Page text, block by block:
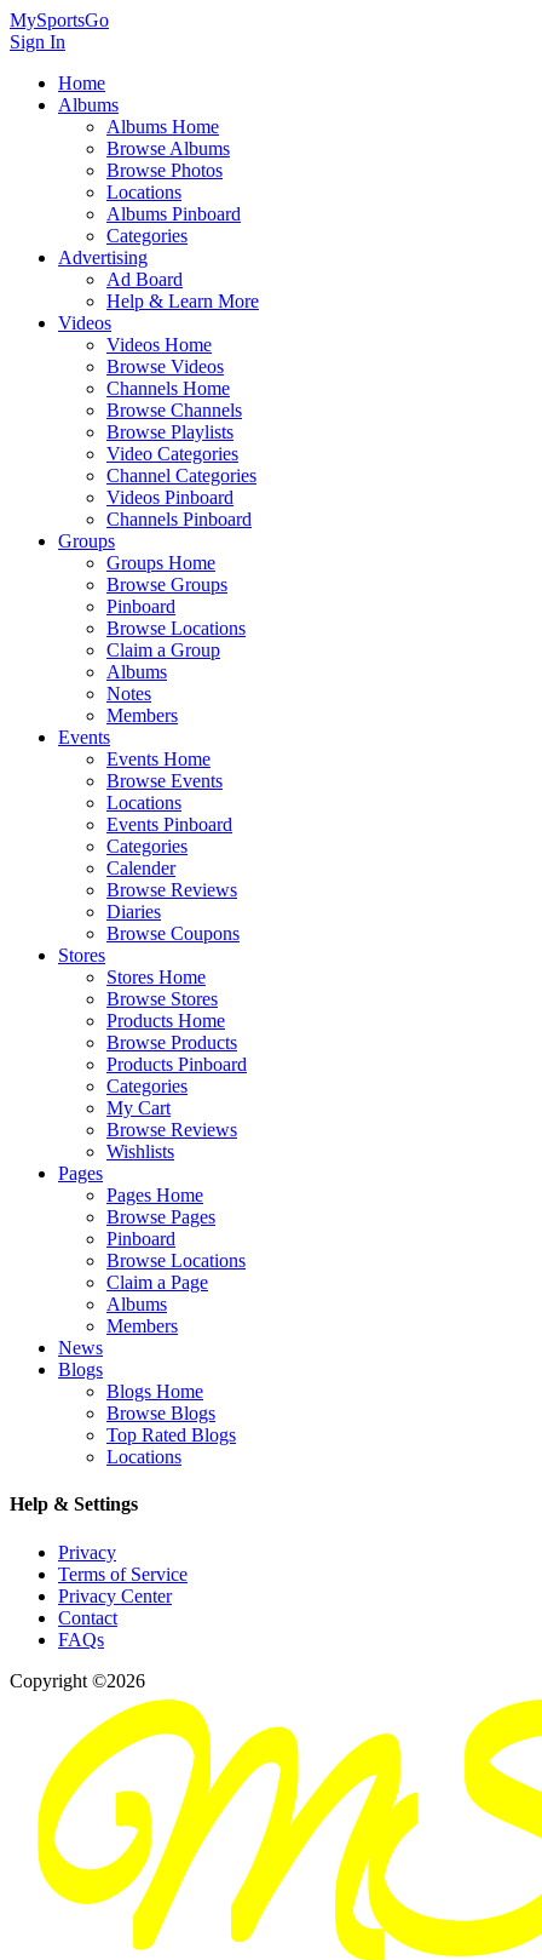
MySportsGo
Sign In
Home
Albums
Albums Home
Browse Albums
Browse Photos
Locations
Albums Pinboard
Categories
Advertising
Ad Board
Help & Learn More
Videos
Videos Home
Browse Videos
Channels Home
Browse Channels
Browse Playlists
Video Categories
Channel Categories
Videos Pinboard
Channels Pinboard
Groups
Groups Home
Browse Groups
Pinboard
Browse Locations
Claim a Group
Albums
Notes
Members
Events
Events Home
Browse Events
Locations
Events Pinboard
Categories
Calender
Browse Reviews
Diaries
Browse Coupons
Stores
Stores Home
Browse Stores
Products Home
Browse Products
Products Pinboard
Categories
My Cart
Browse Reviews
Wishlists
Pages
Pages Home
Browse Pages
Pinboard
Browse Locations
Claim a Page
Albums
Members
News
Blogs
Blogs Home
Browse Blogs
Top Rated Blogs
Locations
Help & Settings
Privacy
Terms of Service
Privacy Center
Contact
FAQs
Copyright ©2026